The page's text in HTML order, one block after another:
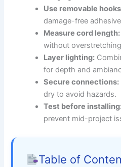
Use removable
damage-free
Measure cord length:
without
Layer lighting:
for depth and
Secure connections:
dry to avoid hazards.
Test before
prevent mid-project
Table of